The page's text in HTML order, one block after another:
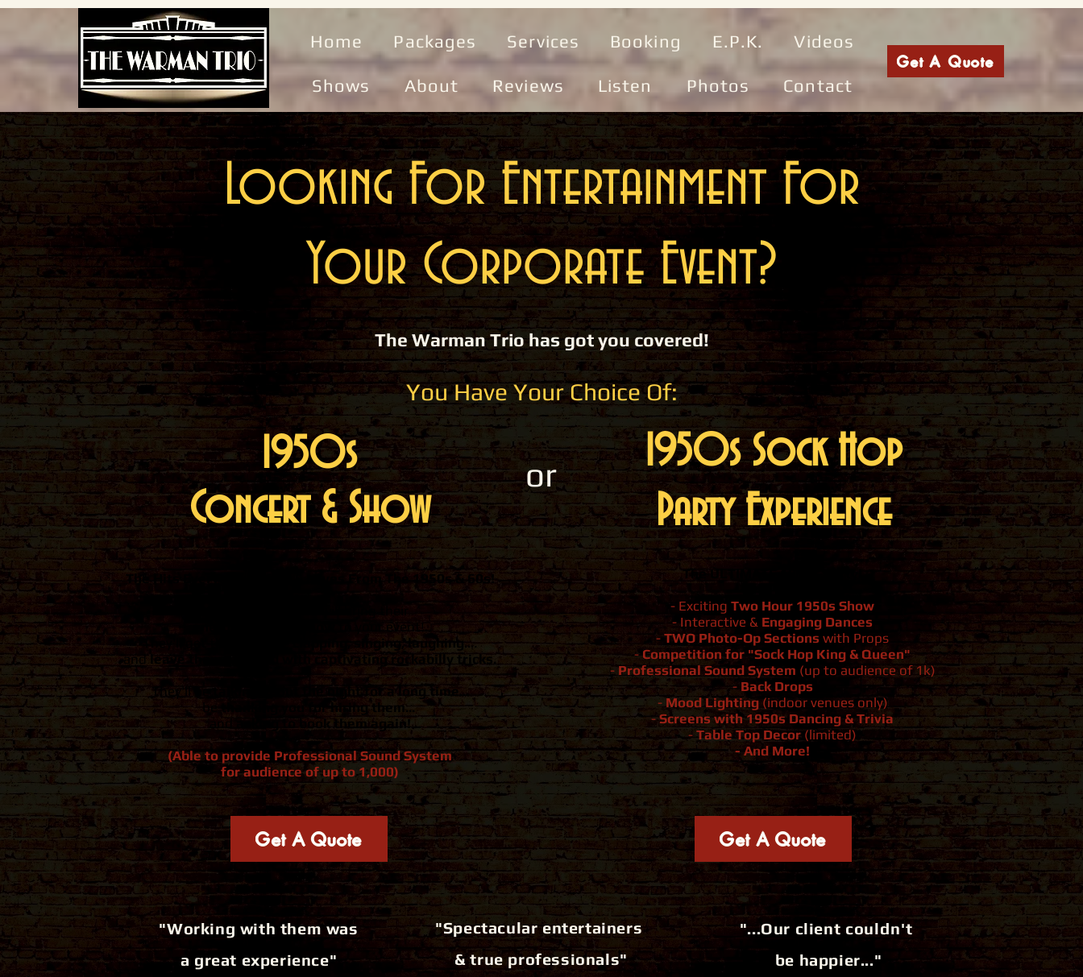
Home Packages Services Booking E.P.K. Videos
Shows About Reviews Listen Photos Contact
Get A Quote
Looking For Entertainment For
Your Corporate Event?
The Warman Trio has got you covered!
You Have Your Choice Of:
1950s Sock Hop
Party Experience
1950s
Concert & Show
or
The ULTIMATE 1950s Party!
- Exciting Two Hour 1950s Show
- Interactive & Engaging Dances
- TWO Photo-Op Sections with Props
-Competition for "Sock Hop King & Queen"
- Professional Sound System (up to audience of 1k)
- Back Drops
- Mood Lighting (indoor venues only)
-Screens with 1950s Dancing & Trivia
- Table Top Decor (limited)
- And More!
The Hits Everyone Knows & Loves From The 1950s & 60s!
to your event!
They'll get the audience
clapping, singing, laughing....
and
leave them stunned with captivating rockabilly tricks.
They'll be
talking about the night for a long time...
be
thanking you for hiring them...
and
asking to book them again!
(Able to provide Professional Sound System
for audience of up to 1,000)
Get A Quote Get A Quote
"Working with them was
a great experience"
"Spectacular entertainers
& true professionals"
"...Our client couldn't
be happier..."